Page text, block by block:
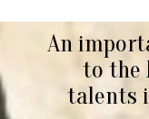
An
to the
talents